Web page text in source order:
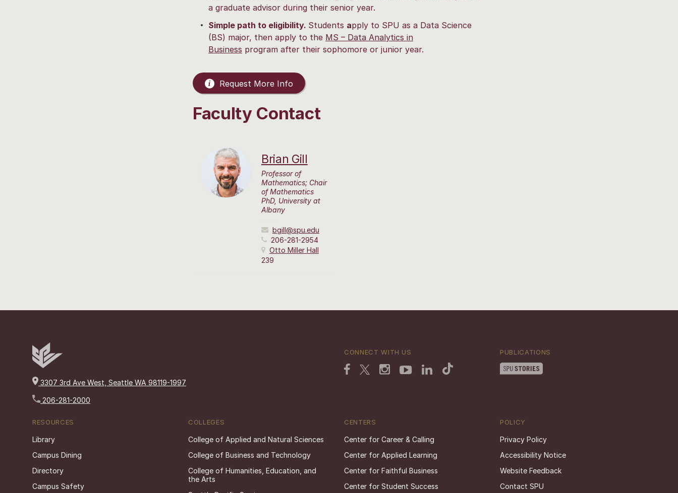
a graduate advisor during their senior year.
Simple path to eligibility. Students apply to SPU as a Data Science
(BS) major, then apply to the MS – Data Analytics in
Business program after their sophomore or junior year.
Request More Info
Faculty Contact
Brian Gill
Professor of
Mathematics; Chair
of Mathematics
PhD, University at
Albany
bgill@spu.edu
206-281-2954
Otto Miller Hall
239
3307 3rd Ave West, Seattle WA 98119-1997
206-281-2000
CONNECT WITH US PUBLICATIONS
RESOURCES
Library
Campus Dining
Directory
Campus Safety
COLLEGES
College of Applied and Natural Sciences
College of Business and Technology
College of Humanities, Education, and
the Arts
CENTERS
Center for Career & Calling
Center for Applied Learning
Center for Faithful Business
Center for Student Success
POLICY
Privacy Policy
Accessibility Notice
Website Feedback
Contact SPU